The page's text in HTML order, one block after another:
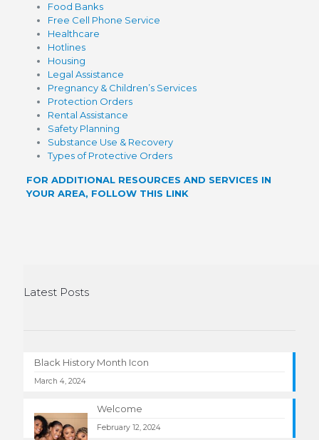
Food Banks
Free Cell Phone Service
Healthcare
Hotlines
Housing
Legal Assistance
Pregnancy & Children’s Services
Protection Orders
Rental Assistance
Safety Planning
Substance Use & Recovery
Types of Protective Orders
FOR ADDITIONAL RESOURCES AND SERVICES IN
YOUR AREA, FOLLOW THIS LINK
Latest Posts
Black History Month Icon
March 4, 2024
Welcome
February 12, 2024